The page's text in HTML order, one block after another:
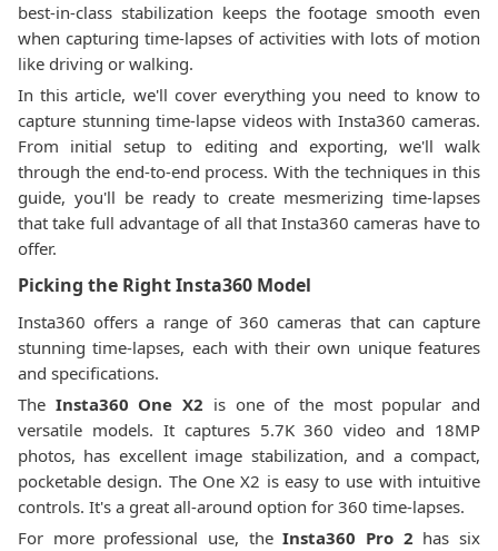
best-in-class stabilization keeps the footage smooth even
when capturing time-lapses of activities with lots of motion
like driving or walking.
In this article, we'll cover everything you need to know to
capture stunning time-lapse videos with Insta360 cameras.
From initial setup to editing and exporting, we'll walk
through the end-to-end process. With the techniques in this
guide, you'll be ready to create mesmerizing time-lapses
that take full advantage of all that Insta360 cameras have to
offer.
Picking the Right Insta360 Model
Insta360 offers a range of 360 cameras that can capture
stunning time-lapses, each with their own unique features
and specifications.
The Insta360 One X2 is one of the most popular and
versatile models. It captures 5.7K 360 video and 18MP
photos, has excellent image stabilization, and a compact,
pocketable design. The One X2 is easy to use with intuitive
controls. It's a great all-around option for 360 time-lapses.
For more professional use, theInsta360 Pro 2 has six